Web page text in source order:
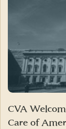
CVA
Care of